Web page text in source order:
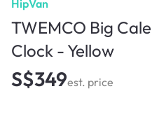
HipVan
TWEMCO Big
Clock - Yellow
S$349est. price